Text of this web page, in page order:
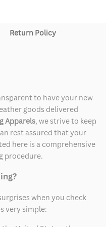
Return Policy
to have your new
goods delivered
Apparels, we strive to keep
rest assured that your
here is a comprehensive
procedure.
when you check
very simple: